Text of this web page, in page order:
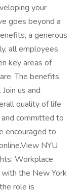
your
goes beyond a
a generous
all employees
key areas of
The benefits
us and
quality of life
committed to
encouraged to
NYU
Workplace
the New York
role is